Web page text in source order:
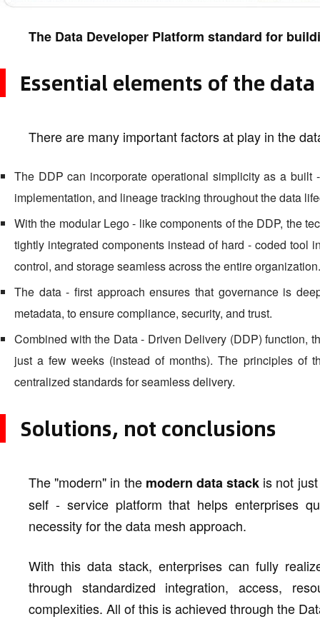
The Data Developer Platform standard for
Essential elements of the
There are many important factors at play in the
The DDP can incorporate operational simplicity as a
implementation, and lineage tracking throughout the data
With the modular Lego - like components of the DDP, the
tightly integrated components instead of hard - coded tool
control, and storage seamless across the entire organization.
The data - first approach ensures that governance is
metadata, to ensure compliance, security, and trust.
Combined with the Data - Driven Delivery (DDP) function,
just a few weeks (instead of months). The principles of
centralized standards for seamless delivery.
Solutions, not conclusions
The "modern" in the modern data stack is not
self - service platform that helps enterprises
necessity for the data mesh approach.
With this data stack, enterprises can fully
through standardized integration, access,
complexities. All of this is achieved through the